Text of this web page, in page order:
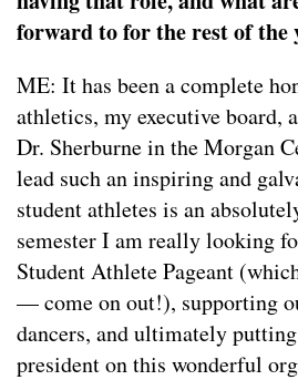
forward to for the rest of the
ME: It has been a complete
athletics, my executive board,
Dr. Sherburne in the Morgan
lead such an inspiring and
student athletes is an
semester I am really looking
Student Athlete Pageant
— come on out!), supporting
dancers, and ultimately
president on this wonderful